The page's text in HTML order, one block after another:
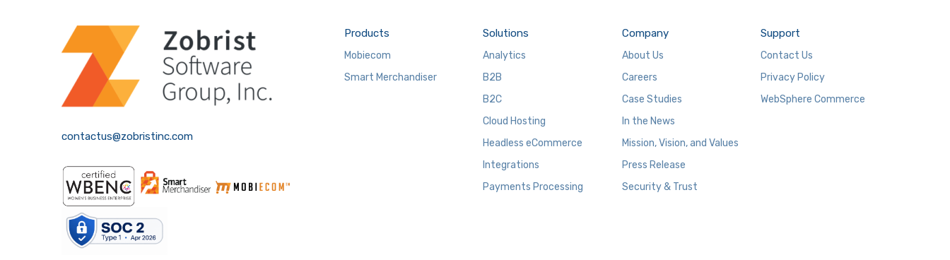
contactus@zobristinc.com
Products
Mobiecom
Smart Merchandiser
Solutions
Analytics
B2B
B2C
Cloud Hosting
Headless eCommerce
Integrations
Payments Processing
Company
About Us
Careers
Case Studies
In the News
Mission, Vision, and Values
Press Release
Security & Trust
Support
Contact Us
Privacy Policy
WebSphere Commerce